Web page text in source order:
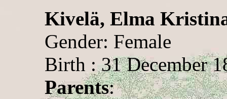
Kivelä, Elma
Gender: Female
Birth : 31 December
Parents: